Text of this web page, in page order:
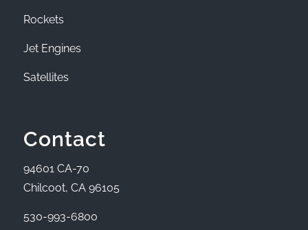
Rockets
Jet Engines
Satellites
Contact
94601 CA-70
Chilcoot, CA 96105
530-993-6800